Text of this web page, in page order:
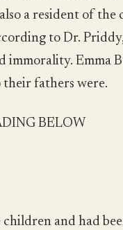
a resident of the
to Dr.
Emma
fathers were.
BELOW
and had